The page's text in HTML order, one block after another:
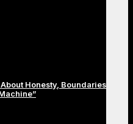
Honesty, Boundaries, and